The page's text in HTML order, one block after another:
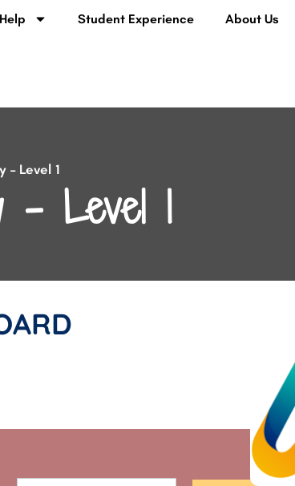
Student Experience About Us
– Level 1
– Level 1